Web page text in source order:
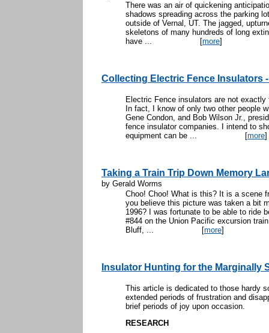
There was an air of quickening
shadows spreading across the parking
outside of Vernal, UT. The jagged,
skeletons of many hundreds of long
have ... [more]
Collecting Electric Fence Insulators
Electric Fence insulators are not
In fact, I know of only two other people
Gene Condon, and Bob Wilson Jr.,
fence insulator companies. I intend to
equipment can be ... [more]
Taking a Train Trip Down Memory
by Gerald Worms
Choo! Choo! What is this? It is a scene
you believe this picture was taken a bit
1996? I was fortunate to be able to ride
#844 on the Union Pacific excursion
Bluff, ... [more]
Insulator Hunting for the Marginally
This article is dedicated to those hardy
extended periods of frustration and
brief periods of joy upon occasion.
RESEARCH